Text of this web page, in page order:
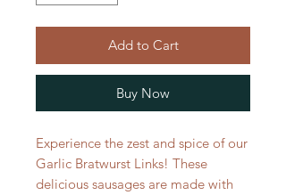
Add to Cart
Buy Now
Experience the zest and spice of our
Garlic Bratwurst Links! These
delicious sausages are made with